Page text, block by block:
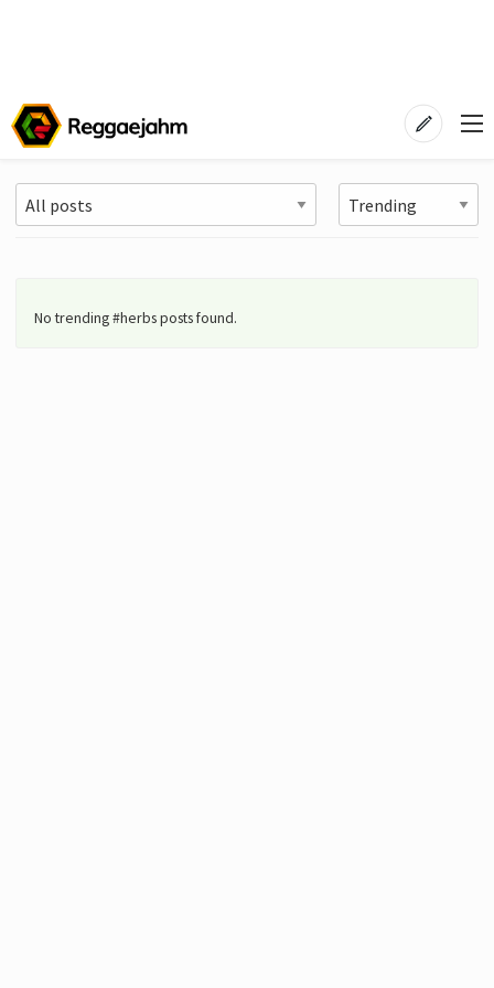
No trending #herbs posts found.